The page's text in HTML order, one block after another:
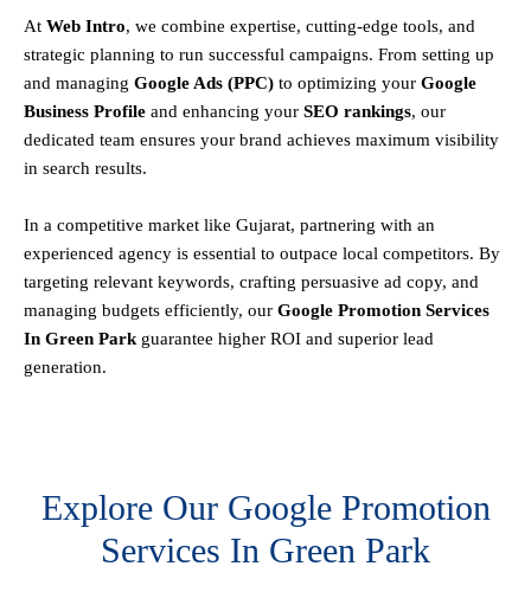
At Web Intro, we combine expertise, cutting-edge tools, and
strategic planning to run successful campaigns. From setting up
and managing Google Ads (PPC) to optimizing your Google
Business Profile and enhancing your SEO rankings, our
dedicated team ensures your brand achieves maximum visibility
in search results.
In a competitive market like Gujarat, partnering with an
experienced agency is essential to outpace local competitors. By
targeting relevant keywords, crafting persuasive ad copy, and
managing budgets efficiently, our Google Promotion Services
In Green Parkguarantee higher ROI and superior lead
generation.
Explore Our Google Promotion
Services In Green Park